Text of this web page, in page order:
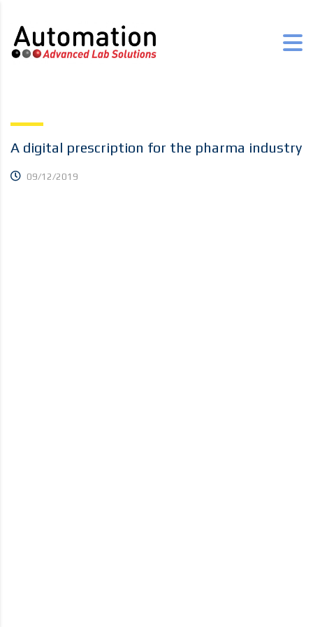
A digital prescription for the pharma industry
09/12/2019